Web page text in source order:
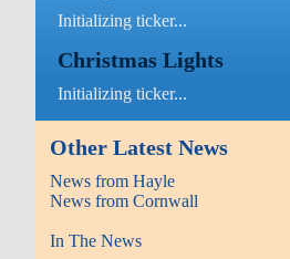
Initializing ticker...
Christmas Lights
Initializing ticker...
Other Latest News
News from Hayle
News from Cornwall
In The News